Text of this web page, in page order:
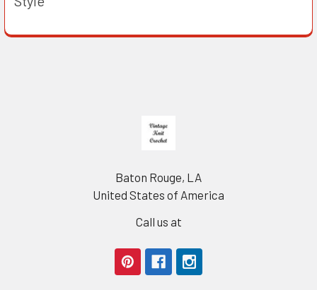
Baton Rouge, LA
United States of America
Call us at